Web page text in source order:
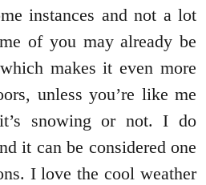
instances and not a lot
of you may already be
makes it even more
unless you’re like me
snowing or not. I do
it can be considered one
I love the cool weather